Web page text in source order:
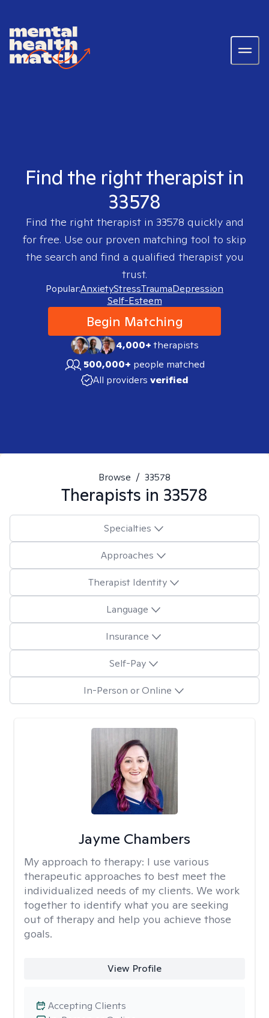
Find the right therapist in
33578
Find the right therapist in 33578 quickly and
for free. Use our proven matching tool to skip
the search and find a qualified therapist you
trust.
Popular:AnxietyStressTraumaDepression
Self-Esteem
Begin Matching
4,000+therapists
500,000+ people matched
All providers verified
Browse / 33578
Therapists in 33578
Specialties
Approaches
Therapist Identity
Language
Insurance
Self-Pay
In-Person or Online
Jayme Chambers
My approach to therapy: I use various
therapeutic approaches to best meet the
individualized needs of my clients. We work
together to identify what you are seeking
out of therapy and help you achieve those
goals.
View Profile
Accepting Clients